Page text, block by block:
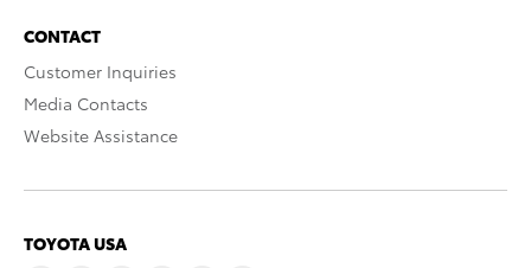
CONTACT
Customer Inquiries
Media Contacts
Website Assistance
TOYOTA USA